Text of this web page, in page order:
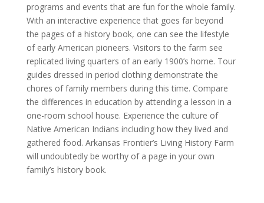
programs and events that are fun for the whole family.
With an interactive experience that goes far beyond
the pages of a history book, one can see the lifestyle
of early American pioneers. Visitors to the farm see
replicated living quarters of an early 1900’s home. Tour
guides dressed in period clothing demonstrate the
chores of family members during this time. Compare
the differences in education by attending a lesson in a
one-room school house. Experience the culture of
Native American Indians including how they lived and
gathered food. Arkansas Frontier’s Living History Farm
will undoubtedly be worthy of a page in your own
family’s history book.